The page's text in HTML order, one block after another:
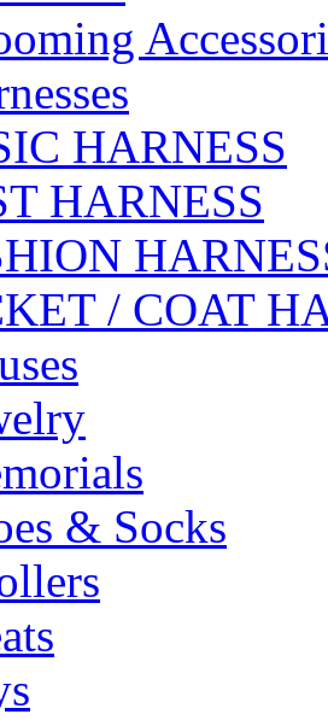
HARNESS
HARNESS
/ COAT
& Socks